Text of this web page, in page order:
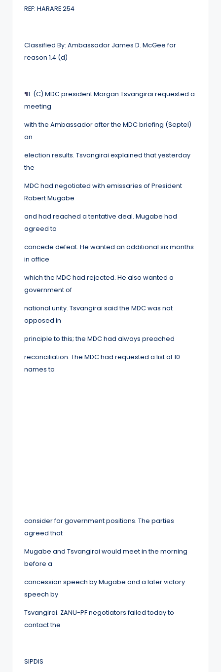
REF: HARARE 254
Classified By: Ambassador James D. McGee for
reason 1.4 (d)
¶1. (C) MDC president Morgan Tsvangirai requested a
meeting
with the Ambassador after the MDC briefing (Septel)
on
election results. Tsvangirai explained that yesterday
the
MDC had negotiated with emissaries of President
Robert Mugabe
and had reached a tentative deal. Mugabe had
agreed to
concede defeat. He wanted an additional six months
in office
which the MDC had rejected. He also wanted a
government of
national unity. Tsvangirai said the MDC was not
opposed in
principle to this; the MDC had always preached
reconciliation. The MDC had requested a list of 10
names to
consider for government positions. The parties
agreed that
Mugabe and Tsvangirai would meet in the morning
before a
concession speech by Mugabe and a later victory
speech by
Tsvangirai. ZANU-PF negotiators failed today to
contact the
SIPDIS